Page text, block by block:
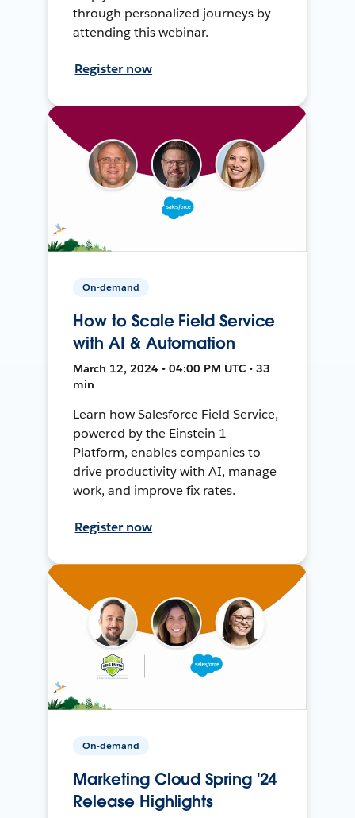
through personalized journeys by
attending this webinar.
Register now
On-demand
How to Scale Field Service
with AI & Automation
March 12, 2024 • 04:00 PM UTC • 33
min
Learn how Salesforce Field Service,
powered by the Einstein 1
Platform, enables companies to
drive productivity with AI, manage
work, and improve fix rates.
Register now
On-demand
Marketing Cloud Spring '24
Release Highlights